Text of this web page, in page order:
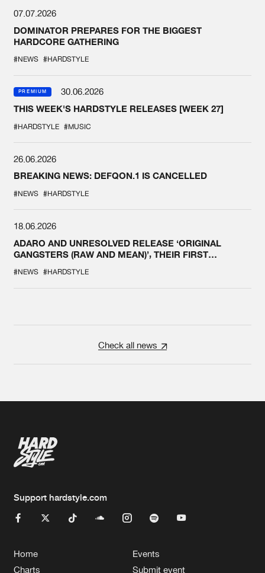
07.07.2026
DOMINATOR PREPARES FOR THE BIGGEST
HARDCORE GATHERING
#NEWS #HARDSTYLE
PREMIUM
30.06.2026
THIS WEEK'S HARDSTYLE RELEASES [WEEK 27]
#HARDSTYLE #MUSIC
26.06.2026
BREAKING NEWS: DEFQON.1 IS CANCELLED
#NEWS #HARDSTYLE
18.06.2026
ADARO AND UNRESOLVED RELEASE ‘ORIGINAL
GANGSTERS (RAW AND MEAN)’, THEIR FIRST
#NEWS #HARDSTYLE
Check all news
Support hardstyle.com
Home
Charts
Events
Submit event